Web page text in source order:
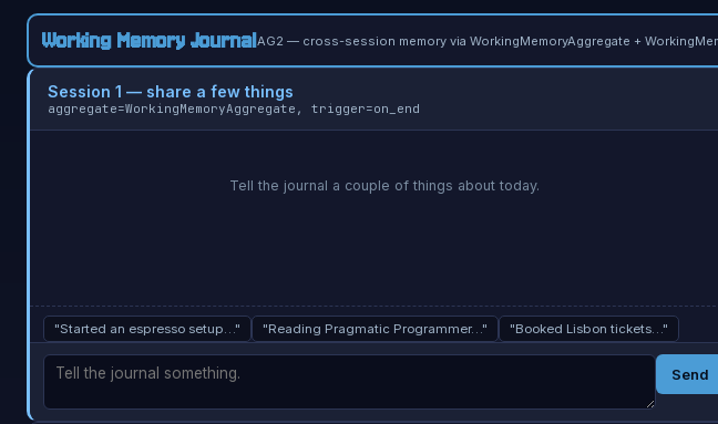
Working Memory JournalAG2 — cross-session memory via WorkingMemoryAggregate +
Session 1 — share a few things
aggregate=WorkingMemoryAggregate, trigger=on_end
Tell the journal a couple of things about today.
"Started an espresso setup…" "Reading Pragmatic Programmer…" "Booked Lisbon tickets…"
Send